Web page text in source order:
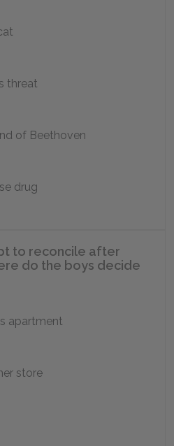
threat
of Beethoven
drug
to reconcile after
do the boys decide
apartment
store